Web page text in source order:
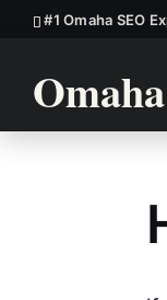
#1 Omaha SEO